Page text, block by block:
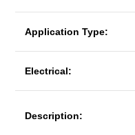
Application Type:
Electrical:
Description: